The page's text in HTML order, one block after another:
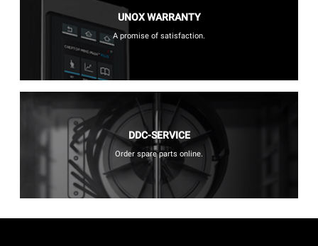
UNOX WARRANTY
A promise of satisfaction.
DDC-SERVICE
Order spare parts online.